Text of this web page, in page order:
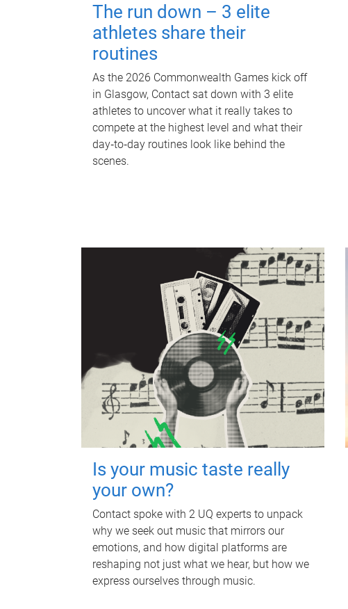
The run down – 3 elite
athletes share their
routines
As the 2026 Commonwealth Games kick off
in Glasgow, Contact sat down with 3 elite
athletes to uncover what it really takes to
compete at the highest level and what their
day‑to‑day routines look like behind the
scenes.
Is your music taste really
your own?
Contact spoke with 2 UQ experts to unpack
why we seek out music that mirrors our
emotions, and how digital platforms are
reshaping not just what we hear, but how we
express ourselves through music.